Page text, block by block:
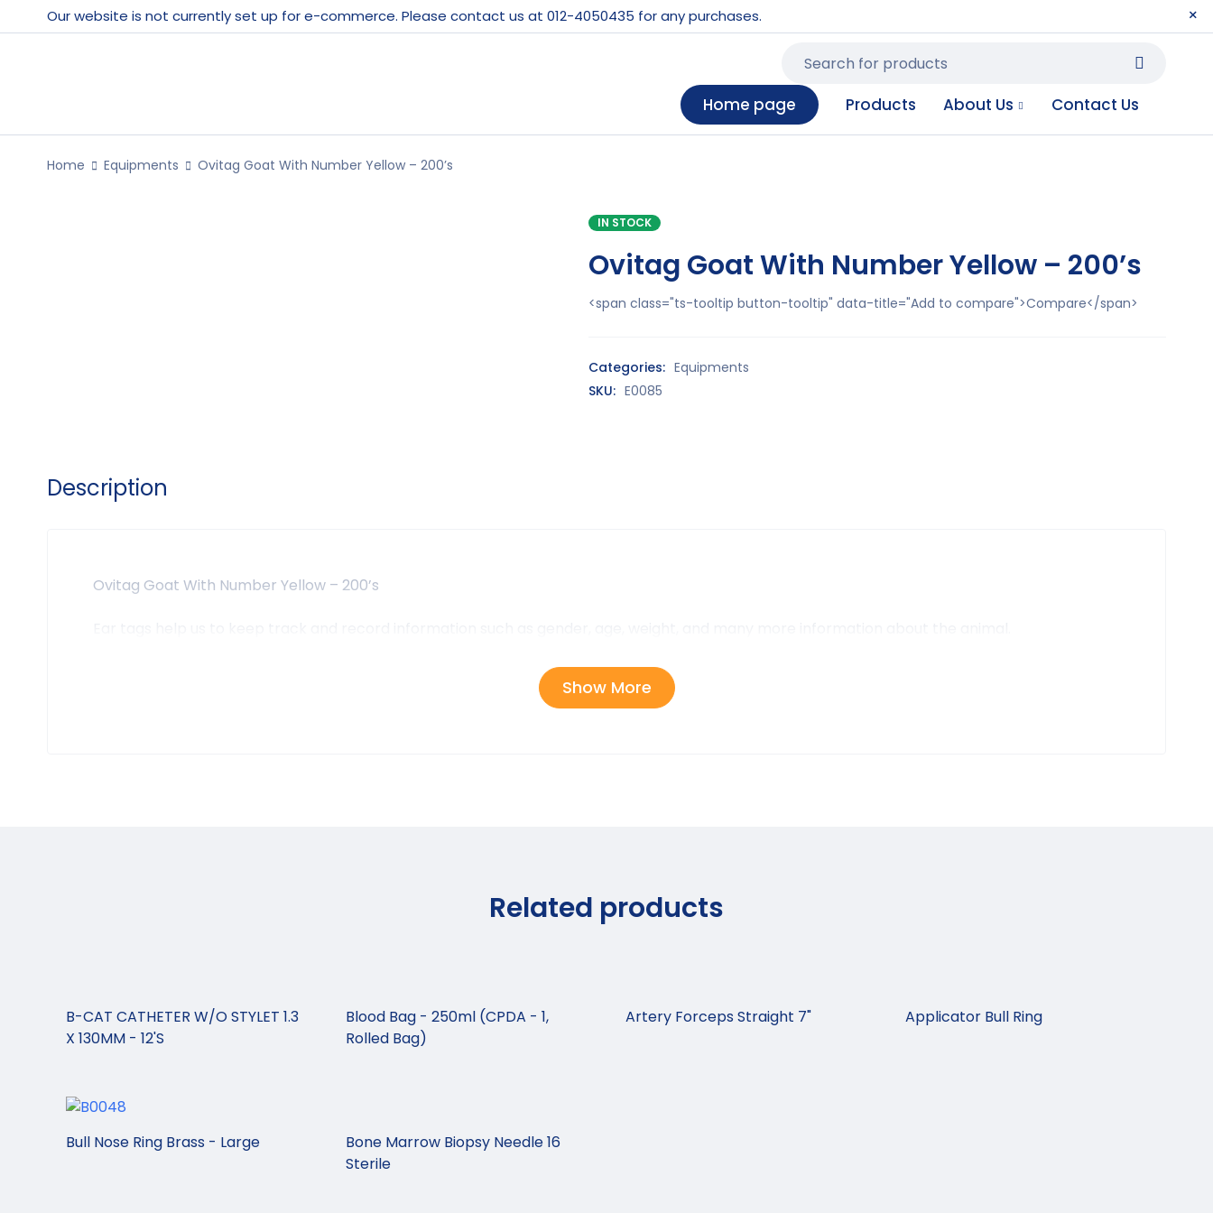
Our website is not currently set up for e-commerce. Please contact us at 012-4050435 for any purchases.
Home page Products About Us Contact Us
Home Equipments Ovitag Goat With Number Yellow – 200’s
IN STOCK
Ovitag Goat With Number Yellow – 200’s
<span class="ts-tooltip button-tooltip" data-title="Add to compare">Compare</span>
Categories: Equipments
SKU: E0085
Description
Ovitag Goat With Number Yellow – 200’s
Show More
Related products
B-CAT CATHETER W/O STYLET 1.3
X 130MM - 12'S
Blood Bag - 250ml (CPDA - 1,
Rolled Bag)
Artery Forceps Straight 7" Applicator Bull Ring
Bull Nose Ring Brass - Large
Bone Marrow Biopsy Needle 16
Sterile